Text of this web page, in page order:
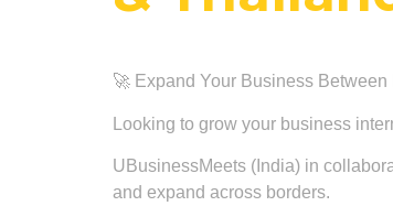
🚀 Expand Your Business
Looking to grow your business
UBusinessMeets (India) in
and expand across borders.